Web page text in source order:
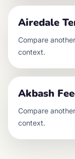
Airedale
Compare another
context.
Akbash
Compare another
context.